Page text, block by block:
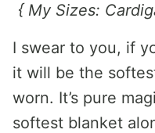
{ My Sizes:
I swear to you, if
it will be the
worn. It’s pure
softest blanket